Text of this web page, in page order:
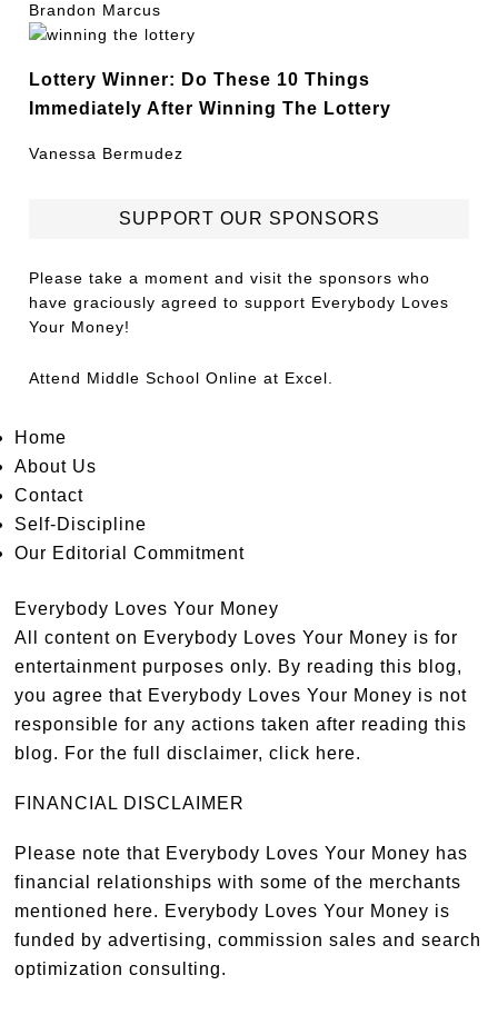
Brandon Marcus
Lottery Winner: Do These 10 Things
Immediately After Winning The Lottery
Vanessa Bermudez
SUPPORT OUR SPONSORS
Please take a moment and visit the sponsors who
have graciously agreed to support Everybody Loves
Your Money!
Attend Middle School Online at Excel.
Home
About Us
Contact
Self-Discipline
Our Editorial Commitment
Everybody Loves Your Money
All content on Everybody Loves Your Money is for
entertainment purposes only. By reading this blog,
you agree that Everybody Loves Your Money is not
responsible for any actions taken after reading this
blog. For the full disclaimer,click here.
FINANCIAL DISCLAIMER
Please note that Everybody Loves Your Money has
financial relationships with some of the merchants
mentioned here. Everybody Loves Your Money is
funded by advertising, commission sales and search
optimization consulting.